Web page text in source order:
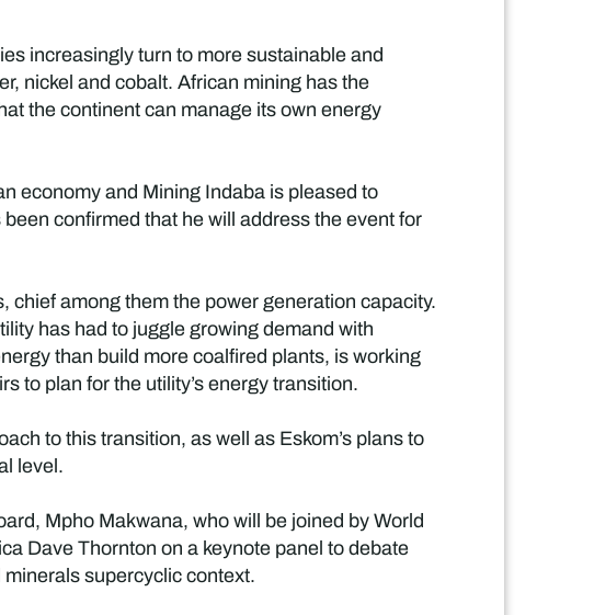
increasingly turn to more sustainable and
nickel and cobalt. African mining has the
the continent can manage its own energy
economy and Mining Indaba is pleased to
confirmed that he will address the event for
among them the power generation capacity.
has had to juggle growing demand with
than build more coalfired plants, is working
to plan for the utility’s energy transition.
to this transition, as well as Eskom’s plans to
level.
Mpho Makwana, who will be joined by World
Dave Thornton on a keynote panel to debate
supercyclic context.